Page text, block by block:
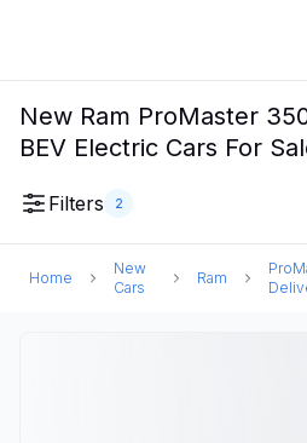
New Ram ProMaster
BEV Electric Cars For
Filters 2
Home
New
Cars
Ram